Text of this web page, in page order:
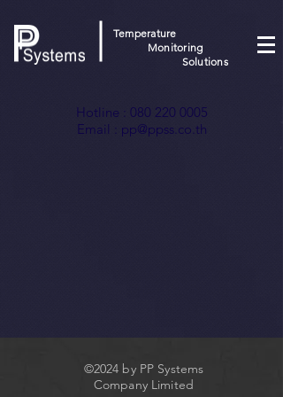
Temperature
Monitoring
Solutions
Hotline : 080 220 0005
Email : pp@ppss.co.th
©2024 by PP Systems
Company Limited